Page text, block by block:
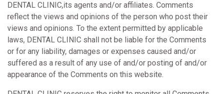
DENTAL CLINIC,its agents and/or affiliates. Comments
reflect the views and opinions of the person who post their
views and opinions. To the extent permitted by applicable
laws, DENTAL CLINIC shall not be liable for the Comments
or for any liability, damages or expenses caused and/or
suffered as a result of any use of and/or posting of and/or
appearance of the Comments on this website.